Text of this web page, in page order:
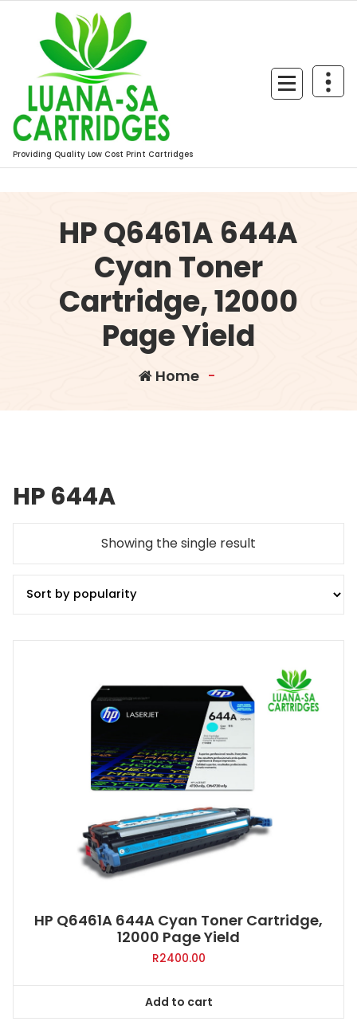
content
Providing Quality Low Cost Print Cartridges
HP Q6461A 644A
Cyan Toner
Cartridge, 12000
Page Yield
Home -
HP 644A
Showing the single result
HP Q6461A 644A Cyan Toner Cartridge,
12000 Page Yield
R2400.00
Add to cart